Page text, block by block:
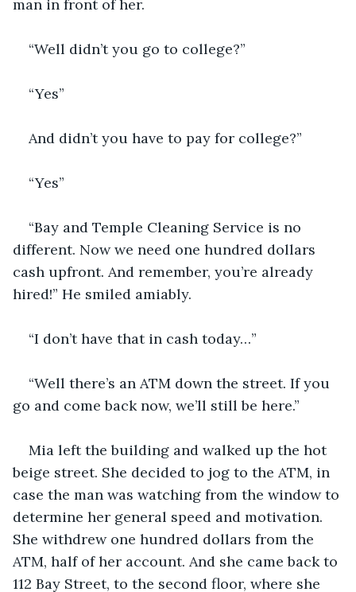
man in front of her.
“Well didn’t you go to college?”
“Yes”
And didn’t you have to pay for college?”
“Yes”
“Bay and Temple Cleaning Service is no
different. Now we need one hundred dollars
cash upfront. And remember, you’re already
hired!” He smiled amiably.
“I don’t have that in cash today…”
“Well there’s an ATM down the street. If you
go and come back now, we’ll still be here.”
Mia left the building and walked up the hot
beige street. She decided to jog to the ATM, in
case the man was watching from the window to
determine her general speed and motivation.
She withdrew one hundred dollars from the
ATM, half of her account. And she came back to
112 Bay Street, to the second floor, where she